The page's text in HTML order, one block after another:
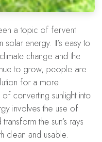
a topic of fervent
energy. It’s easy to
change and the
to grow, people are
for a more
converting sunlight into
involves the use of
the sun’s rays
clean and usable.